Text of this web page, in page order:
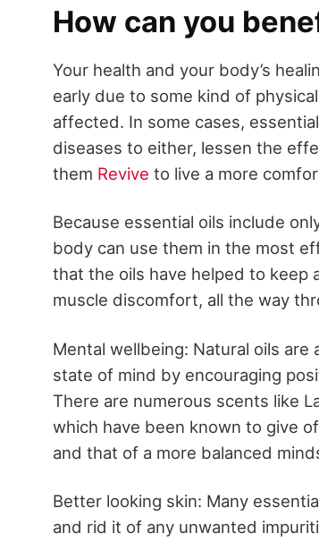
How can you
Your health and your body’s
early due to some kind of
affected. In some cases,
diseases to either, lessen the
them Revive to live a more
Because essential oils include
body can use them in the most
that the oils have helped to keep
muscle discomfort, all the way
Mental wellbeing: Natural oils
state of mind by encouraging
There are numerous scents like
which have been known to give
and that of a more balanced
Better looking skin: Many
and rid it of any unwanted